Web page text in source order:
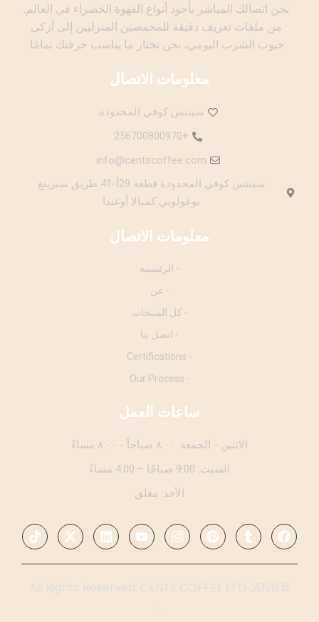
نحن اتصالك المباشر بأجود أنواع القهوة الخضراء في العالم.
من ملفات تعريف دقيقة للمحمصين المنزليين إلى أزكى
حبوب الشرب اليومي، نحن نختار ما يناسب حرفتك تمامًا.
معلومات الاتصال
سينتس كوفي المحدودة
+256700800970
info@centscoffee.com
سينتس كوفي المحدودة قطعة 29أ-41 طريق سبرينغ
بوغولوبي كمبالا أوغندا
معلومات الاتصال
- الرئيسية
- عن
- كل المنتجات
- اتصل بنا
- Certifications
- Our Process
ساعات العمل
الاثنين - الجمعة: ٨:٠٠ صباحاً - ٨:٠٠ مساءً
السبت: 9:00 صباحًا – 4:00 مساءً
الأحد: مغلق
© 2026. All Rights Reserved. CENTS COFFEE LTD